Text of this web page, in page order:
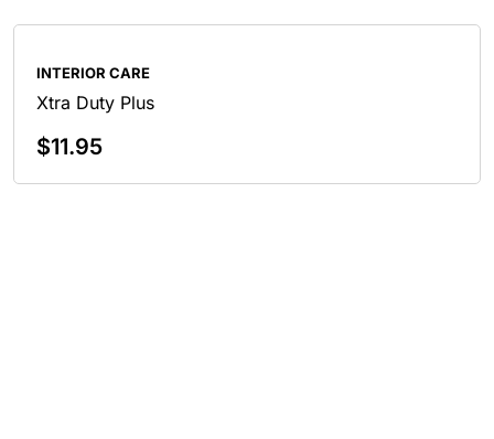
INTERIOR CARE
Xtra Duty Plus
$11.95
Add To Cart